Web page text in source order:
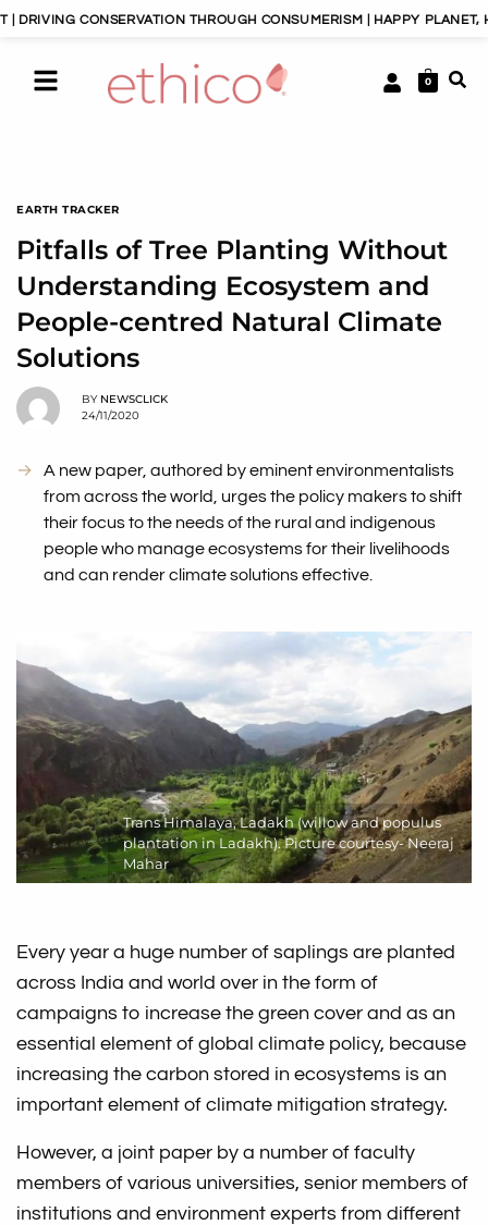
CONSERVATION THROUGH CONSUMERISM | HAPPY PLANET, HAPPY
0
EARTH TRACKER
Pitfalls of Tree Planting Without
Understanding Ecosystem and
People-centred Natural Climate
Solutions
BY NEWSCLICK
24/11/2020
A new paper, authored by eminent environmentalists
from across the world, urges the policy makers to shift
their focus to the needs of the rural and indigenous
people who manage ecosystems for their livelihoods
and can render climate solutions effective.
Trans Himalaya, Ladakh (willow and populus
plantation in Ladakh). Picture courtesy- Neeraj
Mahar
Every year a huge number of saplings are planted
across India and world over in the form of
campaigns to increase the green cover and as an
essential element of global climate policy, because
increasing the carbon stored in ecosystems is an
important element of climate mitigation strategy.
However, a joint paper by a number of faculty
members of various universities, senior members of
institutions and environment experts from different